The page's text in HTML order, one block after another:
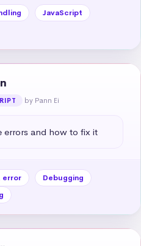
JavaScript
by Pann Ei
errors and how to fix it
error
Debugging